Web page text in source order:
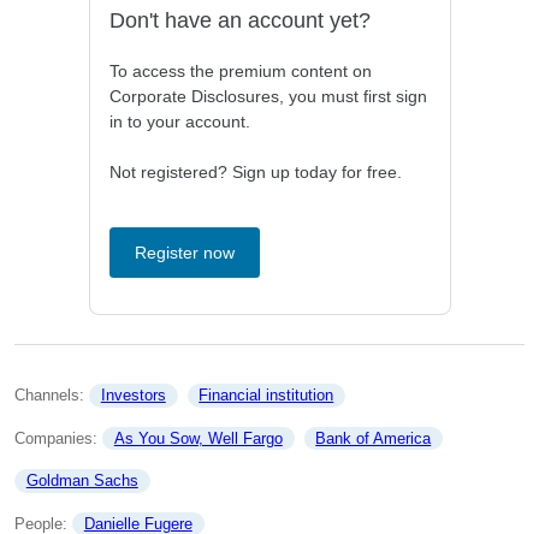
Don't have an account yet?
To access the premium content on
Corporate Disclosures, you must first sign
in to your account.
Not registered? Sign up today for free.
Register now
Channels: Investors Financial institution
Companies: As You Sow, Well Fargo Bank of America
Goldman Sachs
People: Danielle Fugere